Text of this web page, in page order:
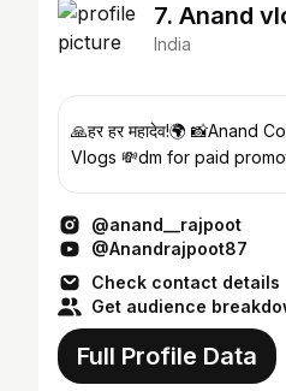
7. Anand
India
🙏हर हर महादेव!🌍 📸Anand
Vlogs 💸dm for paid
@anand__rajpoot
@Anandrajpoot87
Check contact details
Get audience
Full Profile Data